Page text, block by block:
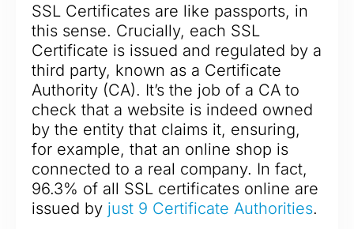
SSL Certificates are like passports, in
this sense. Crucially, each SSL
Certificate is issued and regulated by a
third party, known as a Certificate
Authority (CA). It’s the job of a CA to
check that a website is indeed owned
by the entity that claims it, ensuring,
for example, that an online shop is
connected to a real company. In fact,
96.3% of all SSL certificates online are
issued by just 9 Certificate Authorities.